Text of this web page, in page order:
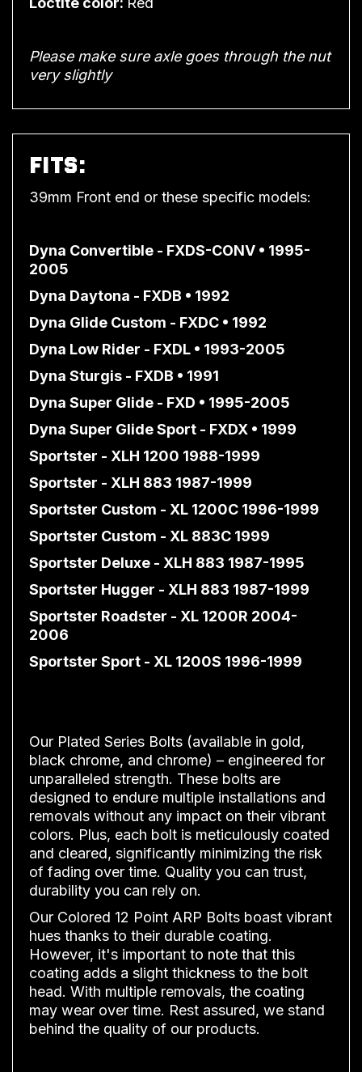
Please make sure axle goes through the nut
very slightly
FITS:
39mm Front end or these specific models:
Dyna Convertible - FXDS-CONV • 1995-
2005
Dyna Daytona - FXDB • 1992
Dyna Glide Custom - FXDC • 1992
Dyna Low Rider - FXDL • 1993-2005
Dyna Sturgis - FXDB • 1991
Dyna Super Glide - FXD • 1995-2005
Dyna Super Glide Sport - FXDX • 1999
Sportster - XLH 1200 1988-1999
Sportster - XLH 883 1987-1999
Sportster Custom - XL 1200C 1996-1999
Sportster Custom - XL 883C 1999
Sportster Deluxe - XLH 883 1987-1995
Sportster Hugger - XLH 883 1987-1999
Sportster Roadster - XL 1200R 2004-
2006
Sportster Sport - XL 1200S 1996-1999
Our Plated Series Bolts (available in gold,
black chrome, and chrome) – engineered for
unparalleled strength. These bolts are
designed to endure multiple installations and
removals without any impact on their vibrant
colors. Plus, each bolt is meticulously coated
and cleared, significantly minimizing the risk
of fading over time. Quality you can trust,
durability you can rely on.
Our Colored 12 Point ARP Bolts boast vibrant
hues thanks to their durable coating.
However, it's important to note that this
coating adds a slight thickness to the bolt
head. With multiple removals, the coating
may wear over time. Rest assured, we stand
behind the quality of our products.